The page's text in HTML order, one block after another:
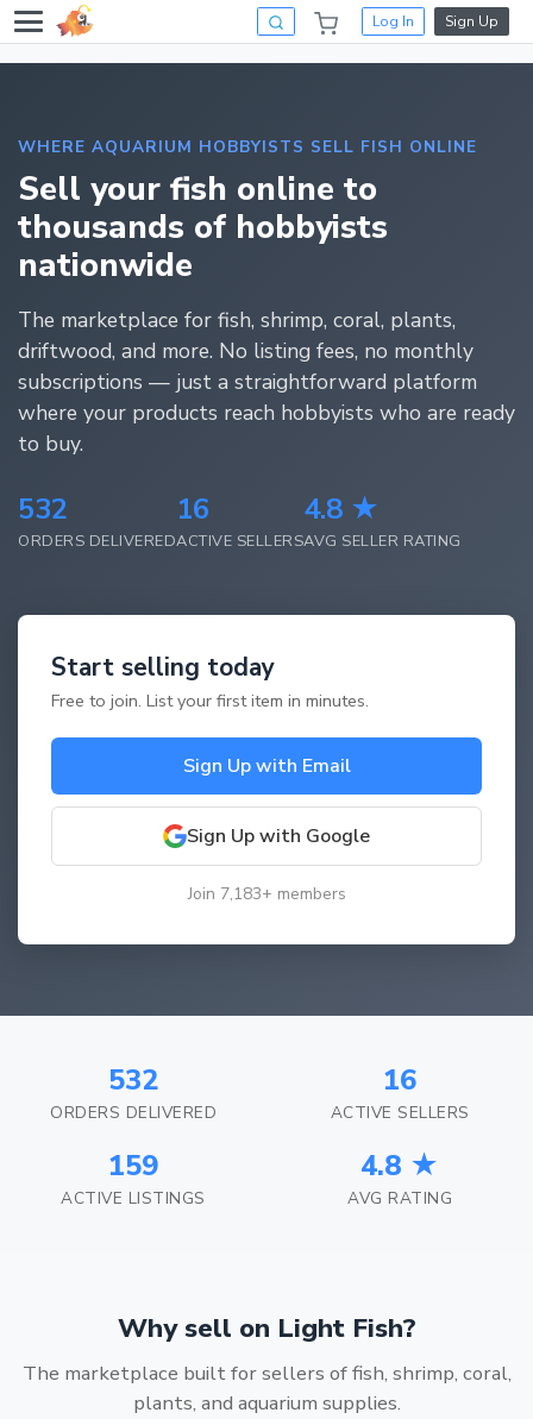
Log In Sign Up
WHERE AQUARIUM HOBBYISTS SELL FISH ONLINE
Sell your fish online to
thousands of hobbyists
nationwide
The marketplace for fish, shrimp, coral, plants,
driftwood, and more. No listing fees, no monthly
subscriptions — just a straightforward platform
where your products reach hobbyists who are ready
to buy.
532
ORDERS DELIVERED
16
ACTIVE SELLERS
4.8 ★
AVG SELLER RATING
Start selling today
Free to join. List your first item in minutes.
Sign Up with Email
Sign Up with Google
Join 7,183+ members
532
ORDERS DELIVERED
16
ACTIVE SELLERS
159
ACTIVE LISTINGS
4.8 ★
AVG RATING
Why sell on Light Fish?
The marketplace built for sellers of fish, shrimp, coral,
plants, and aquarium supplies.